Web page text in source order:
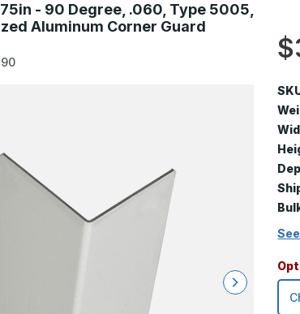
- 90 Degree, .060, Type 5005,
Aluminum Corner Guard